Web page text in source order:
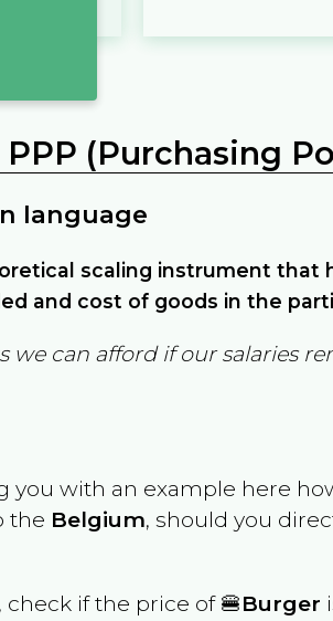
(Purchasing
language
scaling instrument that
and cost of goods in the
can afford if our salaries
with an example here
the Belgium, should you
if the price of 🍔Burger